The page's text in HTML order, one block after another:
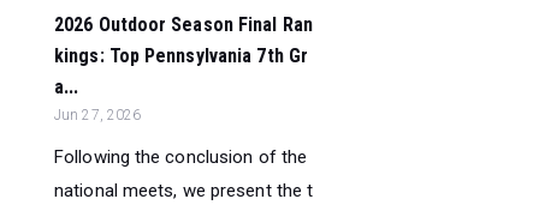
2026 Outdoor Season Final Ran
kings: Top Pennsylvania 7th Gr
a...
Jun 27, 2026
Following the conclusion of the
national meets, we present the t